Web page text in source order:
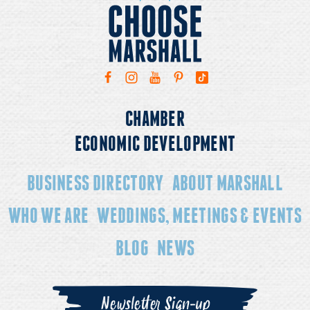
CHAMBER
ECONOMIC DEVELOPMENT
BUSINESS DIRECTORY ABOUT MARSHALL
WHO WE ARE WEDDINGS, MEETINGS & EVENTS
BLOG NEWS
Newsletter Sign-up